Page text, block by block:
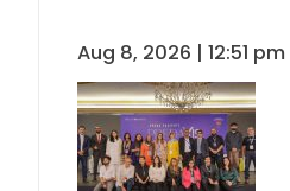
Aug 8, 2026 | 12:51 pm